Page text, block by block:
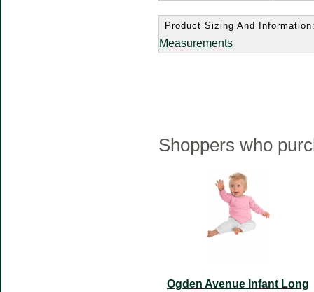
Product Sizing And
Measurements
Shoppers who
Ogden Avenue Infant Long